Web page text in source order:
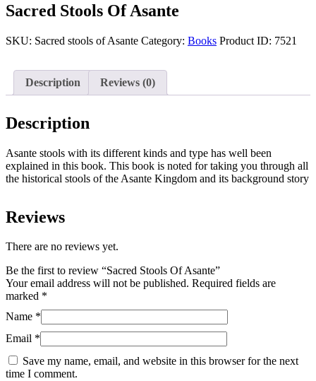
Sacred Stools Of Asante
SKU: Sacred stools of Asante Category: Books Product ID: 7521
Description Reviews (0)
Description
Asante stools with its different kinds and type has well been
explained in this book. This book is noted for taking you through all
the historical stools of the Asante Kingdom and its background story
Reviews
There are no reviews yet.
Be the first to review “Sacred Stools Of Asante”
Your email address will not be published. Required fields are
marked *
Name *
Email *
Save my name, email, and website in this browser for the next
time I comment.